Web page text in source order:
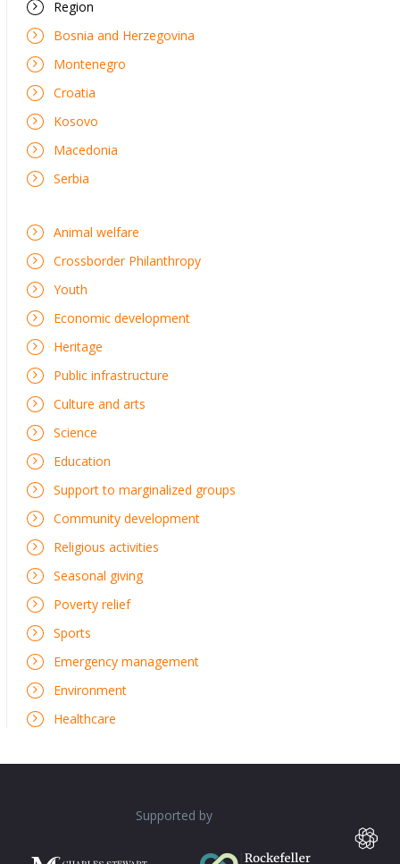
Region
Bosnia and Herzegovina
Montenegro
Croatia
Kosovo
Macedonia
Serbia
Animal welfare
Crossborder Philanthropy
Youth
Economic development
Heritage
Public infrastructure
Culture and arts
Science
Education
Support to marginalized groups
Community development
Religious activities
Seasonal giving
Poverty relief
Sports
Emergency management
Environment
Healthcare
Supported by